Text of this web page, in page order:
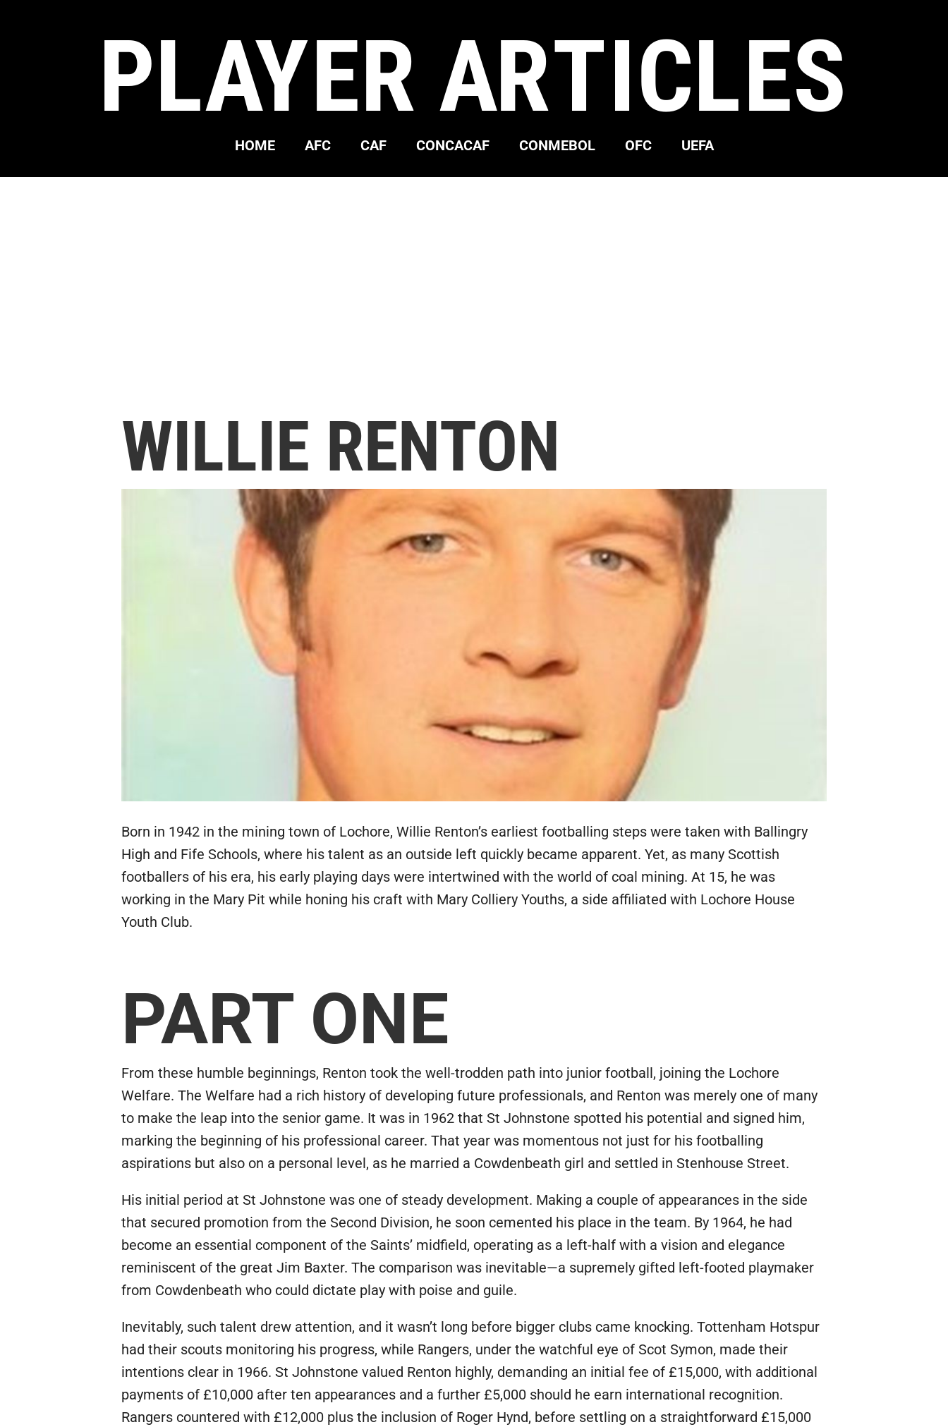
PLAYER ARTICLES
HOME AFC CAF CONCACAF CONMEBOL OFC UEFA
WILLIE RENTON
Born in 1942 in the mining town of Lochore, Willie Renton’s earliest footballing steps were taken with Ballingry
High and Fife Schools, where his talent as an outside left quickly became apparent. Yet, as many Scottish
footballers of his era, his early playing days were intertwined with the world of coal mining. At 15, he was
working in the Mary Pit while honing his craft with Mary Colliery Youths, a side affiliated with Lochore House
Youth Club.
PART ONE
From these humble beginnings, Renton took the well-trodden path into junior football, joining the Lochore
Welfare. The Welfare had a rich history of developing future professionals, and Renton was merely one of many
to make the leap into the senior game. It was in 1962 that St Johnstone spotted his potential and signed him,
marking the beginning of his professional career. That year was momentous not just for his footballing
aspirations but also on a personal level, as he married a Cowdenbeath girl and settled in Stenhouse Street.
His initial period at St Johnstone was one of steady development. Making a couple of appearances in the side
that secured promotion from the Second Division, he soon cemented his place in the team. By 1964, he had
become an essential component of the Saints’ midfield, operating as a left-half with a vision and elegance
reminiscent of the great Jim Baxter. The comparison was inevitable—a supremely gifted left-footed playmaker
from Cowdenbeath who could dictate play with poise and guile.
Inevitably, such talent drew attention, and it wasn’t long before bigger clubs came knocking. Tottenham Hotspur
had their scouts monitoring his progress, while Rangers, under the watchful eye of Scot Symon, made their
intentions clear in 1966. St Johnstone valued Renton highly, demanding an initial fee of £15,000, with additional
payments of £10,000 after ten appearances and a further £5,000 should he earn international recognition.
Rangers countered with £12,000 plus the inclusion of Roger Hynd, before settling on a straightforward £15,000